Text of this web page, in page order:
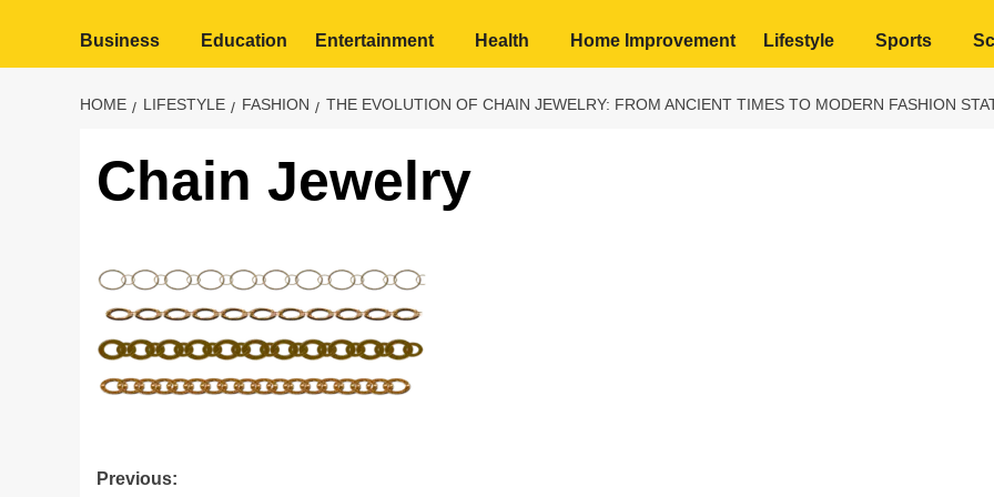
Business Education Entertainment Health Home Improvement Lifestyle Sports
HOME LIFESTYLE FASHION THE EVOLUTION OF CHAIN JEWELRY: FROM ANCIENT TIMES TO MODERN FASHION
Chain Jewelry
Post
Previous: